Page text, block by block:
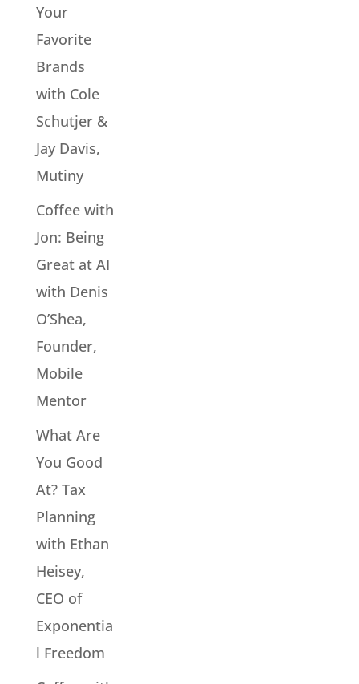
Your
Favorite
Brands
with Cole
Schutjer &
Jay Davis,
Mutiny
Coffee with
Jon: Being
Great at AI
with Denis
O’Shea,
Founder,
Mobile
Mentor
What Are
You Good
At? Tax
Planning
with Ethan
Heisey,
CEO of
Exponentia
l Freedom